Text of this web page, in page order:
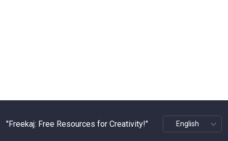
"Freekaj: Free Resources for Creativity!"